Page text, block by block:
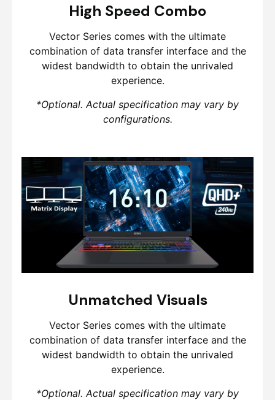
High Speed Combo
Vector Series comes with the ultimate
combination of data transfer interface and the
widest bandwidth to obtain the unrivaled
experience.
*Optional. Actual specification may vary by
configurations.
Unmatched Visuals
Vector Series comes with the ultimate
combination of data transfer interface and the
widest bandwidth to obtain the unrivaled
experience.
*Optional. Actual specification may vary by